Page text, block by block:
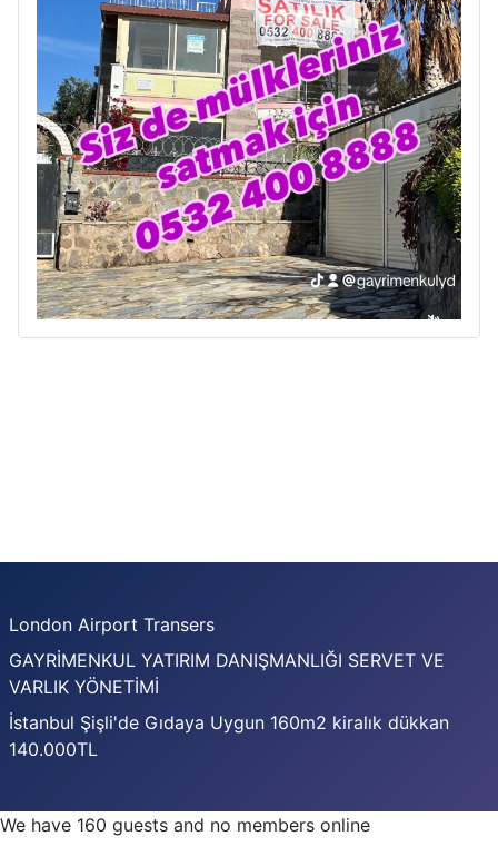
London Airport Transers
GAYRİMENKUL YATIRIM DANIŞMANLIĞI SERVET VE
VARLIK YÖNETİMİ
İstanbul Şişli'de Gıdaya Uygun 160m2 kiralık dükkan
140.000TL
We have 160 guests and no members online